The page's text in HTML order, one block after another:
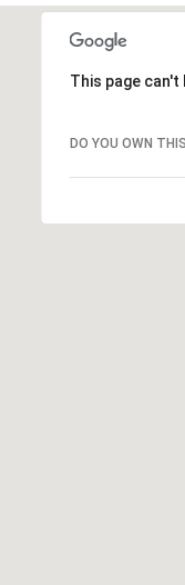
This page
DO YOU OWN